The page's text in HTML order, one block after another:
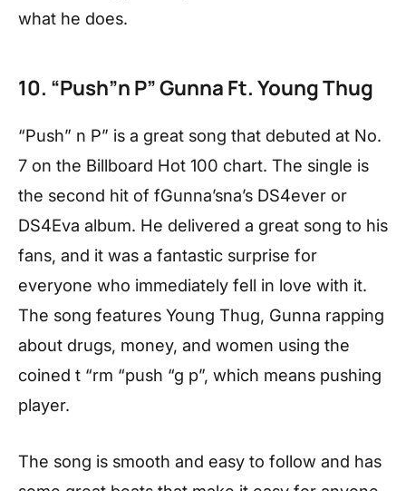
what he does.
10. “Push”n P” Gunna Ft. Young Thug
“Push” n P” is a great song that debuted at No.
7 on the Billboard Hot 100 chart. The single is
the second hit of fGunna’sna’s DS4ever or
DS4Eva album. He delivered a great song to his
fans, and it was a fantastic surprise for
everyone who immediately fell in love with it.
The song features Young Thug, Gunna rapping
about drugs, money, and women using the
coined t “rm “push “g p”, which means pushing
player.
The song is smooth and easy to follow and has